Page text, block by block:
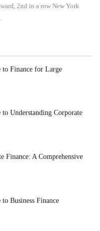
2nd in a row New York
to Finance for Large
Understanding Corporate
Finance: A Comprehensive
Business Finance